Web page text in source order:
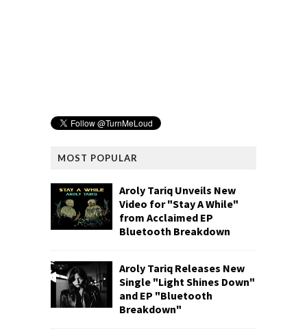
MOST POPULAR
Aroly Tariq Unveils New
Video for "Stay A While"
from Acclaimed EP
Bluetooth Breakdown
Aroly Tariq Releases New
Single "Light Shines Down"
and EP "Bluetooth
Breakdown"